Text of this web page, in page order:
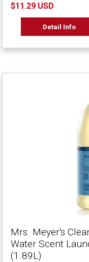
$11.29 USD
Detail Info
Mrs. Meyer's
Water Scent
(1.89L)